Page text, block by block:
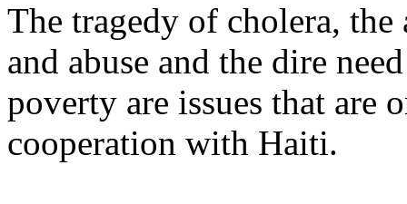
The tragedy of cholera,
and abuse and the dire
poverty are issues that are
cooperation with Haiti.